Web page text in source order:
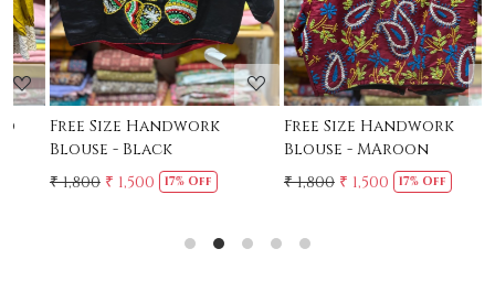
Free Size Handwork
Blouse - Black
₹ 1,800 ₹ 1,500 17% Off
Free Size Handwork
Blouse - MAroon
₹ 1,800 ₹ 1,500 17% Off